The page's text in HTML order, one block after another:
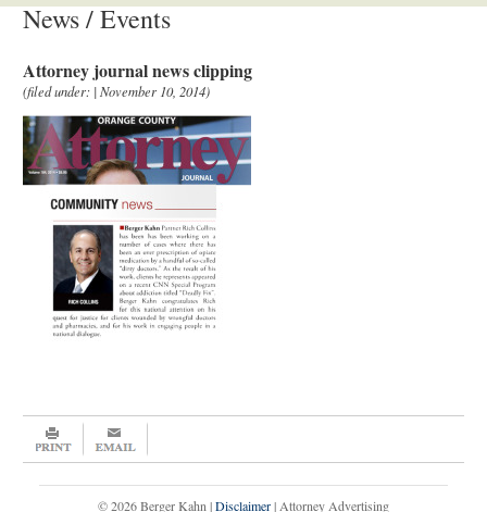
News / Events
Attorney journal news clipping
(filed under: | November 10, 2014)
© 2026 Berger Kahn |Disclaimer| Attorney Advertising